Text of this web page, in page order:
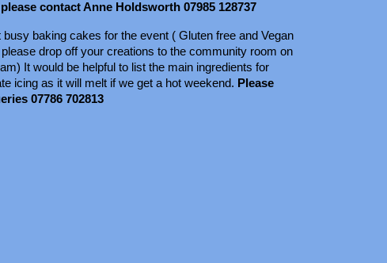
please contact Anne Holdsworth 07985 128737
baking cakes for the event ( Gluten free and Vegan
drop off your creations to the community room on
It would be helpful to list the main ingredients for
icing as it will melt if we get a hot weekend. Please
07786 702813